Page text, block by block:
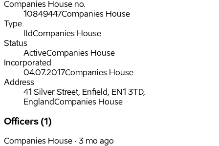
Companies House no.
10849447Companies House
Type
ltdCompanies House
Status
ActiveCompanies House
Incorporated
04.07.2017Companies House
Address
41 Silver Street, Enfield, EN1 3TD,
EnglandCompanies House
Officers (1)
Companies House · 3 mo ago